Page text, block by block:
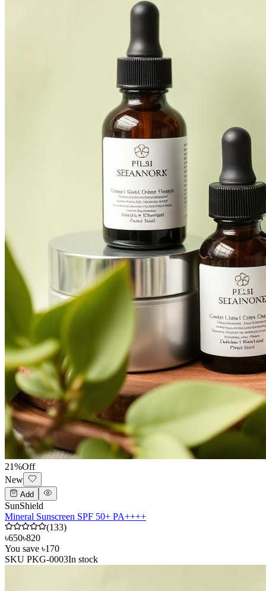
21%Off
New
Add
SunShield
Mineral Sunscreen SPF 50+ PA++++
(133)
৳650৳820
You save ৳170
SKU PKG-0003In stock